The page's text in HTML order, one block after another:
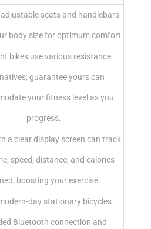
seats and handlebars
body size for optimum comfort.
bikes use various resistance
guarantee yours can
your fitness level as you
progress.
a clear display screen can track
speed, distance, and calories
boosting your exercise.
day stationary bicycles
Bluetooth connection and